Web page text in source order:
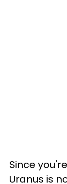
Since
Uranus is